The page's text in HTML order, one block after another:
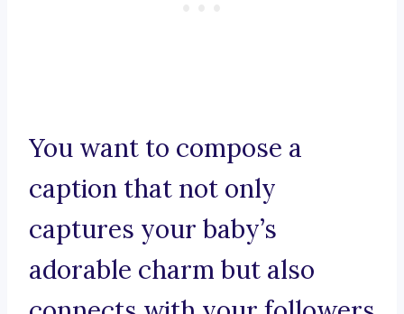
You want to compose a
caption that not only
captures your baby’s
adorable charm but also